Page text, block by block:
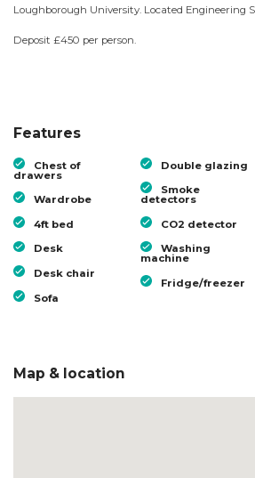
Loughborough University. Located Engineering
Deposit £450 per person.
Features
Chest of
drawers
Wardrobe
4ft bed
Desk
Desk chair
Sofa
Double glazing
Smoke
detectors
CO2 detector
Washing
machine
Fridge/freezer
Map & location